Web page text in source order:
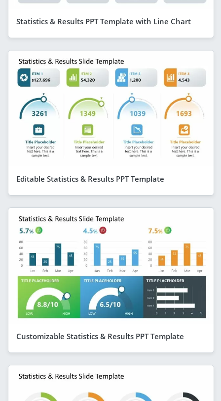
Statistics & Results PPT Template with Line Chart
Editable Statistics & Results PPT Template
Customizable Statistics & Results PPT Template